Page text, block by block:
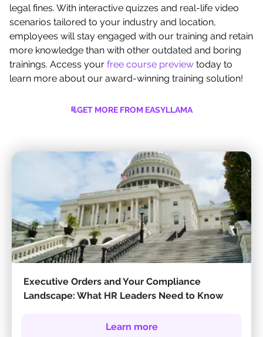
legal fines. With interactive quizzes and real-life video
scenarios tailored to your industry and location,
employees will stay engaged with our training and retain
more knowledge than with other outdated and boring
trainings. Access your free course preview today to
learn more about our award-winning training solution!
GET MORE FROM EASYLLAMA
Executive Orders and Your Compliance
Landscape: What HR Leaders Need to Know
Learn more